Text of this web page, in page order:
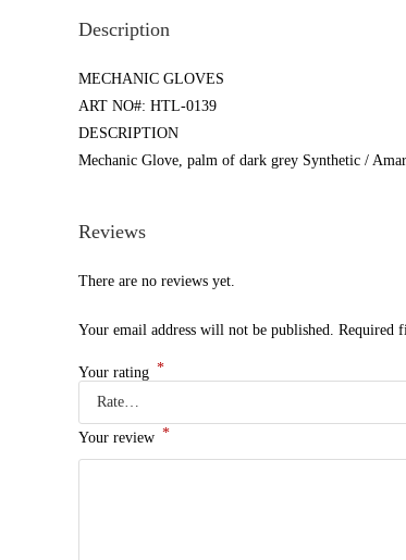
Description
MECHANIC GLOVES
ART NO#: HTL-0139
DESCRIPTION
Mechanic Glove, palm of dark grey Synthetic /
Reviews
There are no reviews yet.
Your email address will not be published. Required
Your rating *
Your review *